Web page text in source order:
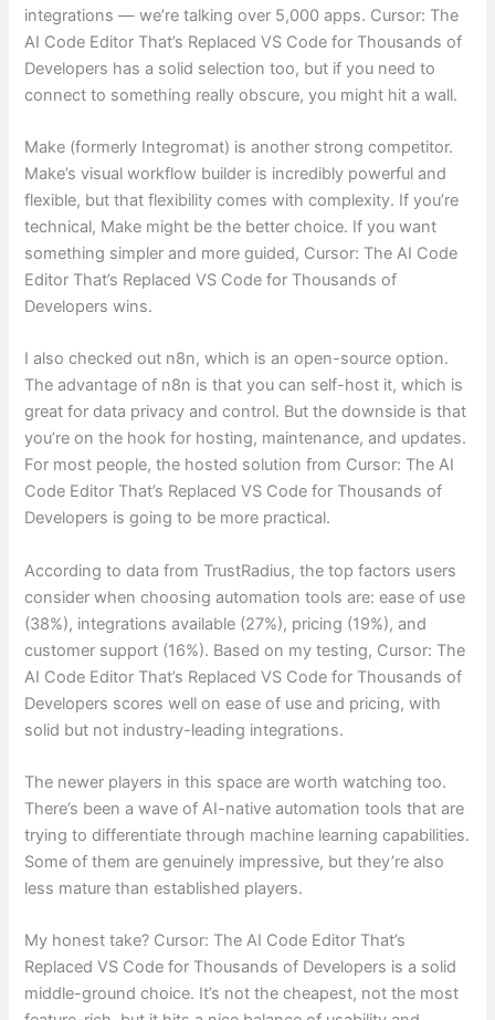
integrations — we’re talking over 5,000 apps. Cursor: The
AI Code Editor That’s Replaced VS Code for Thousands of
Developers has a solid selection too, but if you need to
connect to something really obscure, you might hit a wall.
Make (formerly Integromat) is another strong competitor.
Make’s visual workflow builder is incredibly powerful and
flexible, but that flexibility comes with complexity. If you’re
technical, Make might be the better choice. If you want
something simpler and more guided, Cursor: The AI Code
Editor That’s Replaced VS Code for Thousands of
Developers wins.
I also checked out n8n, which is an open-source option.
The advantage of n8n is that you can self-host it, which is
great for data privacy and control. But the downside is that
you’re on the hook for hosting, maintenance, and updates.
For most people, the hosted solution from Cursor: The AI
Code Editor That’s Replaced VS Code for Thousands of
Developers is going to be more practical.
According to data from TrustRadius, the top factors users
consider when choosing automation tools are: ease of use
(38%), integrations available (27%), pricing (19%), and
customer support (16%). Based on my testing, Cursor: The
AI Code Editor That’s Replaced VS Code for Thousands of
Developers scores well on ease of use and pricing, with
solid but not industry-leading integrations.
The newer players in this space are worth watching too.
There’s been a wave of AI-native automation tools that are
trying to differentiate through machine learning capabilities.
Some of them are genuinely impressive, but they’re also
less mature than established players.
My honest take? Cursor: The AI Code Editor That’s
Replaced VS Code for Thousands of Developers is a solid
middle-ground choice. It’s not the cheapest, not the most